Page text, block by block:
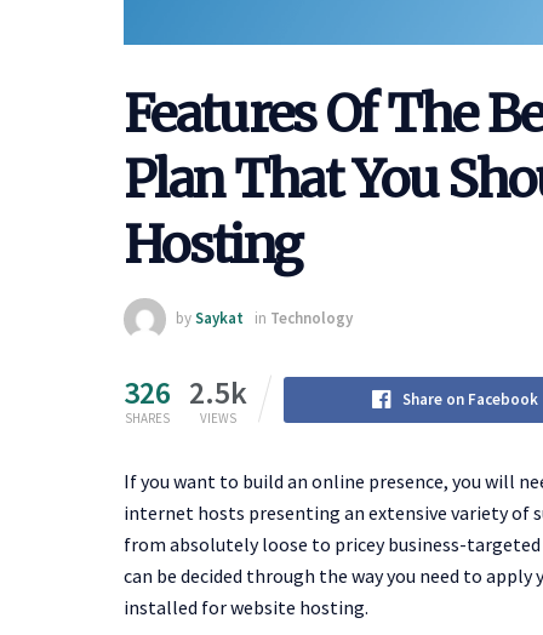
Features Of The
Plan That You
Hosting
bySaykat in Technology
326
SHARES
2.5k
VIEWS
Share on Facebook
If you want to build an online presence, you will
internet hosts presenting an extensive variety of
from absolutely loose to pricey business-
can be decided through the way you need to
installed for website hosting.